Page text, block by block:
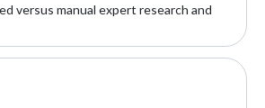
versus manual expert research and